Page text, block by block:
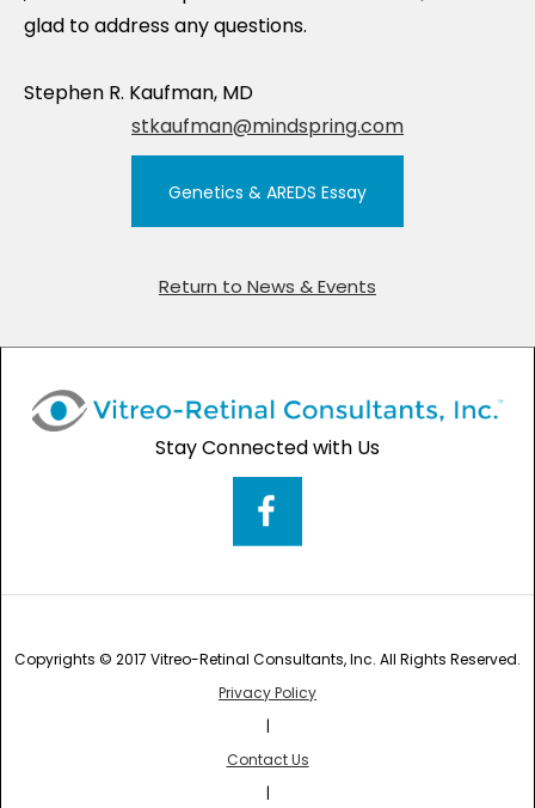
glad to address any questions.
Stephen R. Kaufman, MD
stkaufman@mindspring.com
Genetics & AREDS Essay
Return to News & Events
Stay Connected with Us
Copyrights © 2017 Vitreo-Retinal Consultants, Inc. All Rights Reserved.
Privacy Policy
Contact Us